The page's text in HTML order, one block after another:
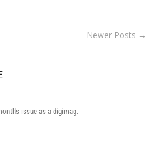
Newer Posts →
issue as a digimag.